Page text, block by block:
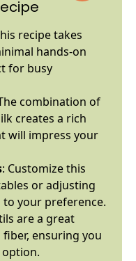
recipe takes
hands-on
for busy
combination of
creates a rich
will impress your
: Customize this
or adjusting
to your preference.
are a great
ensuring you
option.